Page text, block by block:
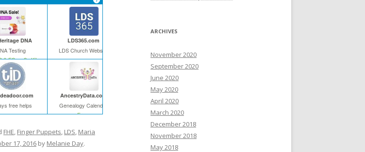
DNA
Testing
& FS on 2+ Kits
LDS365.com
LDS Church Website
free helps
AncestryData.com
Genealogy Calendar
Free
FHE, Finger Puppets, LDS, Maria
17, 2016 by Melanie Day.
ARCHIVES
November 2020
September 2020
June 2020
May 2020
April 2020
March 2020
December 2018
November 2018
May 2018